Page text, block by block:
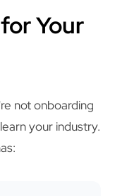
Your
not onboarding
your industry.